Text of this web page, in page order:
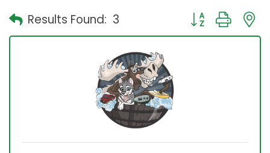
Results Found: 3 Button group